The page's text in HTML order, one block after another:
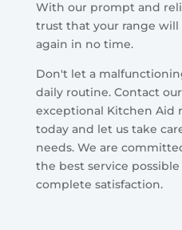
With our prompt and
trust that your range
again in no time.
Don't let a
daily routine. Contact
exceptional Kitchen Aid
today and let us take
needs. We are
the best service
complete satisfaction.